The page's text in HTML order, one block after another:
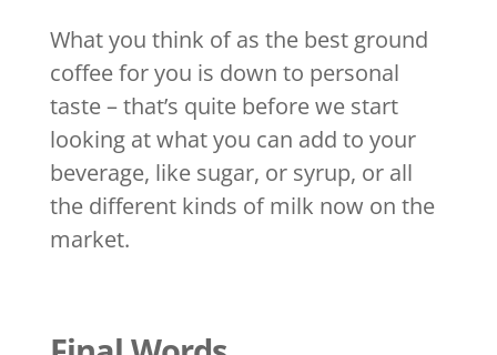
What you think of as the best ground
coffee for you is down to personal
taste – that’s quite before we start
looking at what you can add to your
beverage, like sugar, or syrup, or all
the different kinds of milk now on the
market.